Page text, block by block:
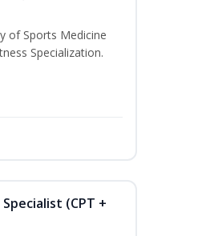
of Sports Medicine
Specialization.
(CPT +